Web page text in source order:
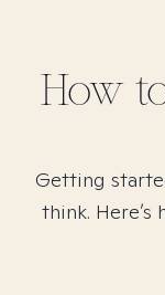
How
Getting
think.